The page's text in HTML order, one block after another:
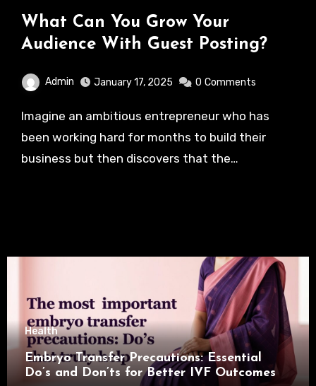
What Can You Grow Your
Audience With Guest Posting?
Admin January 17, 2025 0 Comments
Imagine an ambitious entrepreneur who has
been working hard for months to build their
business but then discovers that the…
Health
Embryo Transfer Precautions: Essential
Do’s and Don’ts for Better IVF Outcomes